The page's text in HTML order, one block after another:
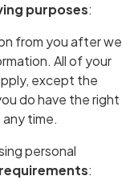
purposes:
from you after we
All of your
except the
do have the right
time.
personal
: